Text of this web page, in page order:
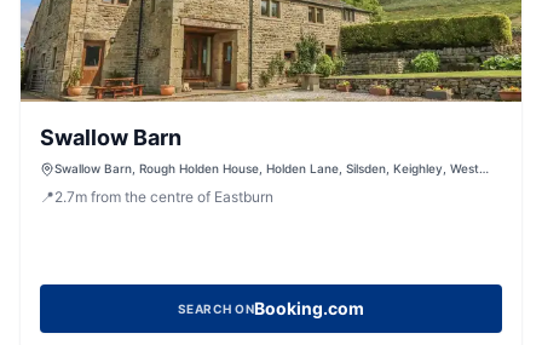
Swallow Barn
Swallow Barn, Rough Holden House, Holden Lane, Silsden, Keighley, West
📍2.7m from the centre of Eastburn
SEARCH ONBooking.com